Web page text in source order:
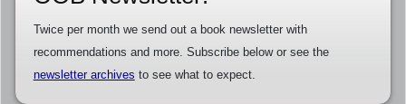
Twice per month we send out a book newsletter with
recommendations and more. Subscribe below or see the
newsletter archives to see what to expect.